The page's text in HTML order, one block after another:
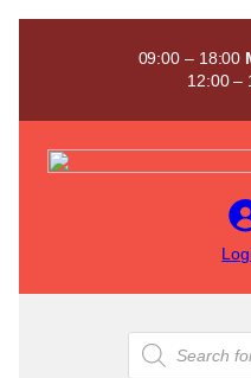
Skip
09:00 – 18:00
12:00 –
Products
search